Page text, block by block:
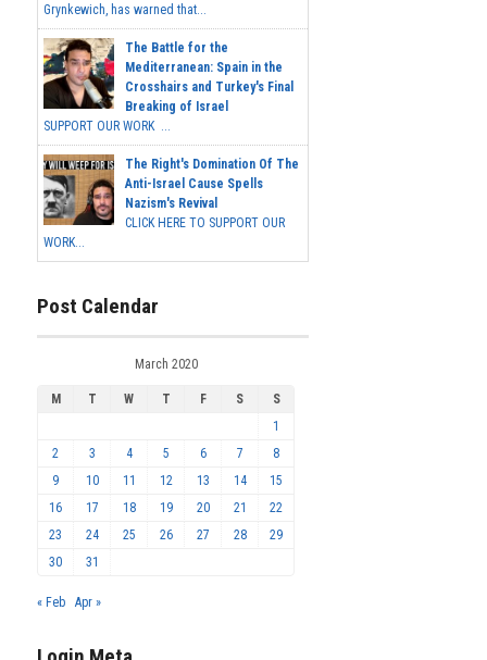
Grynkewich, has warned that...
The Battle for the
Mediterranean: Spain in the
Crosshairs and Turkey's Final
Breaking of Israel
SUPPORT OUR WORK ...
The Right's Domination Of The
Anti-Israel Cause Spells
Nazism's Revival
CLICK HERE TO SUPPORT OUR
WORK...
Post Calendar
March 2020
M T W T F S
S
1
2
3 4 5 6 7
8
9
10 11 12 13 14
15
16
17 18 19 20 21
22
23
24 25 26 27 28
29
30
31
« Feb Apr »